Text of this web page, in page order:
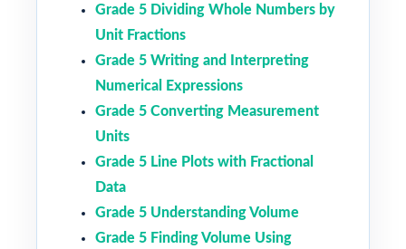
Grade 5 Dividing Whole Numbers by
Unit Fractions
Grade 5 Writing and Interpreting
Numerical Expressions
Grade 5 Converting Measurement
Units
Grade 5 Line Plots with Fractional
Data
Grade 5 Understanding Volume
Grade 5 Finding Volume Using